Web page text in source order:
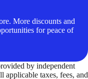
More discounts and
for peace of
by independent
applicable taxes, fees, and